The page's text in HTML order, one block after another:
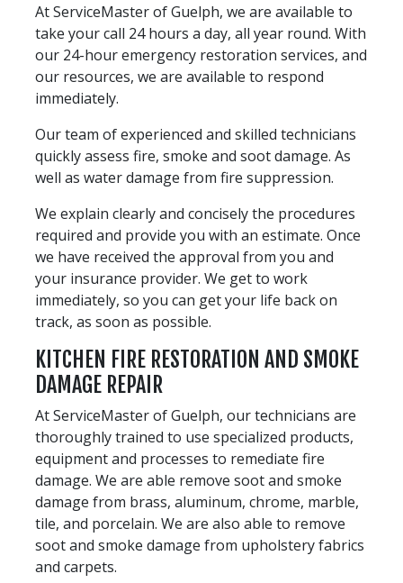
At ServiceMaster of Guelph, we are available to
take your call 24 hours a day, all year round. With
our 24-hour emergency restoration services, and
our resources, we are available to respond
immediately.
Our team of experienced and skilled technicians
quickly assess fire, smoke and soot damage. As
well as water damage from fire suppression.
We explain clearly and concisely the procedures
required and provide you with an estimate. Once
we have received the approval from you and
your insurance provider. We get to work
immediately, so you can get your life back on
track, as soon as possible.
KITCHEN FIRE RESTORATION AND SMOKE
DAMAGE REPAIR
At ServiceMaster of Guelph, our technicians are
thoroughly trained to use specialized products,
equipment and processes to remediate fire
damage. We are able remove soot and smoke
damage from brass, aluminum, chrome, marble,
tile, and porcelain. We are also able to remove
soot and smoke damage from upholstery fabrics
and carpets.